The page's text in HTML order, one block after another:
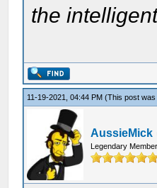
the
11-19-2021, 04:44 PM(This post
AussieMick
Legendary Member